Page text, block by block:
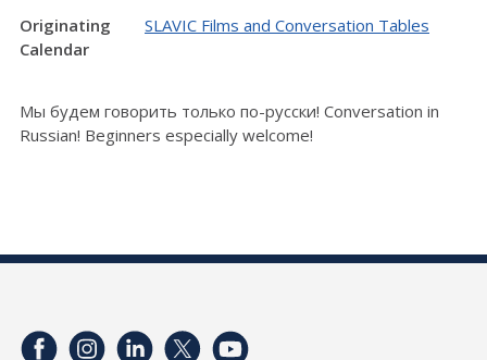
Originating
Calendar
SLAVIC Films and Conversation Tables
Мы будем говорить только по-русски! Conversation in
Russian! Beginners especially welcome!